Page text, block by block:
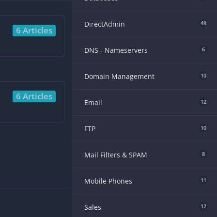
DirectAdmin 48
DNS - Nameservers 6
Domain Management 10
Email 12
FTP 10
Mail Filters & SPAM 8
Mobile Phones 11
Sales 12
6 Articles
6 Articles